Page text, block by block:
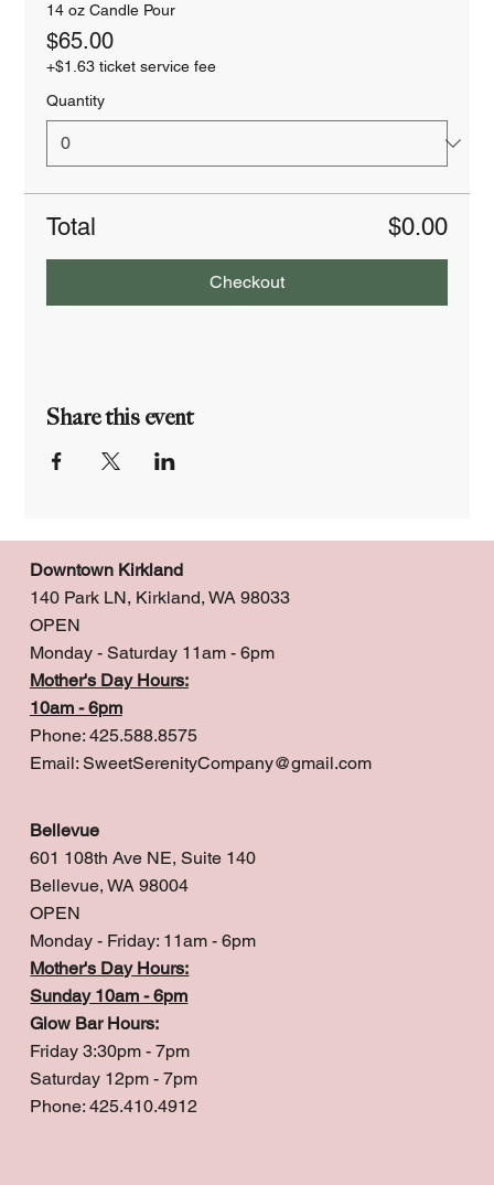
14 oz Candle Pour
$65.00
+$1.63 ticket service fee
Quantity
Total $0.00
Checkout
Share this event
Downtown Kirkland
140 Park LN, Kirkland, WA 98033
OPEN
Monday - Saturday 11am - 6pm
Mother's Day Hours:
10am - 6pm
Phone: 425.588.8575
Email: SweetSerenityCompany@gmail.com
Bellevue
601 108th Ave NE, Suite 140
Bellevue, WA 98004
OPEN
Monday - Friday: 11am - 6pm
Mother's Day Hours:
Sunday 10am - 6pm
Glow Bar Hours:
Friday 3:30pm - 7pm
Saturday 12pm - 7pm
Phone: 425.410.4912